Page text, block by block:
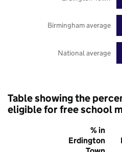
National average
Birmingham average
Table showing the
eligible for free school
% in
Erdington